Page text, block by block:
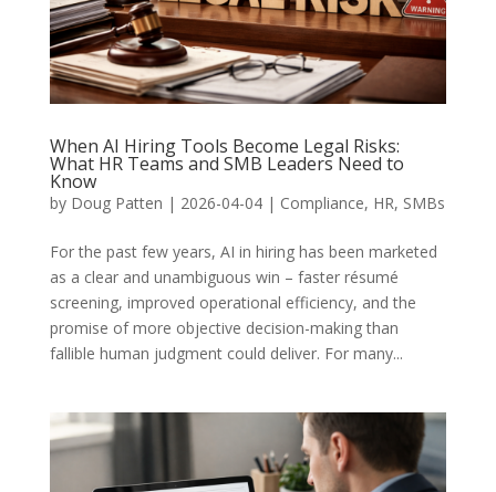
When AI Hiring Tools Become Legal Risks:
What HR Teams and SMB Leaders Need to
Know
by Doug Patten | 2026-04-04| Compliance, HR, SMBs
For the past few years, AI in hiring has been marketed
as a clear and unambiguous win – faster résumé
screening, improved operational efficiency, and the
promise of more objective decision-making than
fallible human judgment could deliver. For many...